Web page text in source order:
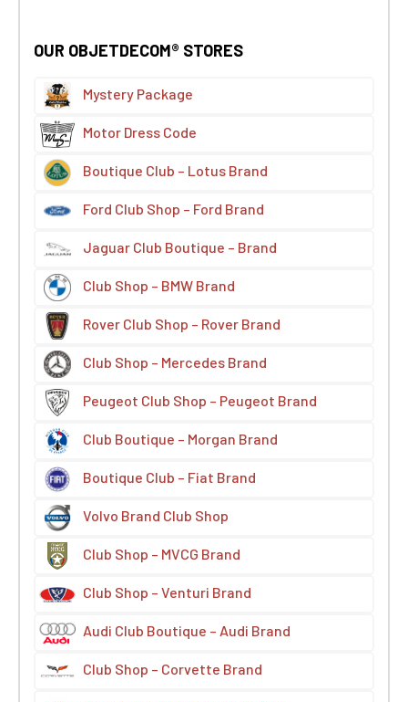
OUR OBJETDECOM® STORES
Mystery Package
Motor Dress Code
Boutique Club – Lotus Brand
Ford Club Shop – Ford Brand
Jaguar Club Boutique – Brand
Club Shop – BMW Brand
Rover Club Shop – Rover Brand
Club Shop – Mercedes Brand
Peugeot Club Shop – Peugeot Brand
Club Boutique – Morgan Brand
Boutique Club – Fiat Brand
Volvo Brand Club Shop
Club Shop – MVCG Brand
Club Shop – Venturi Brand
Audi Club Boutique – Audi Brand
Club Shop – Corvette Brand